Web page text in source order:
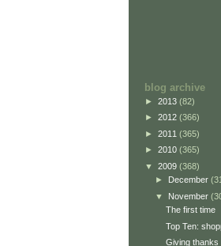
blog archive
► 2013 (82)
► 2012 (366)
► 2011 (365)
► 2010 (365)
▼ 2009 (368)
► December
▼ November
The first time
Top Ten:
Giving thanks